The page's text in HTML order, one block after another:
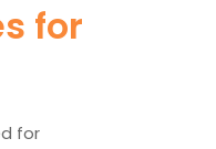
for
for